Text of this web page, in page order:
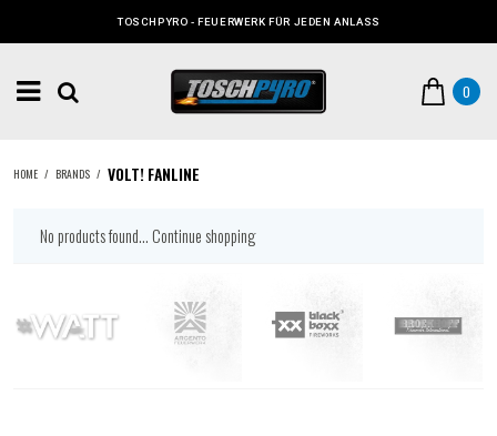
TOSCHPYRO - FEUERWERK FÜR JEDEN ANLASS
0
HOME / BRANDS / VOLT! FANLINE
No products found...Continue shopping